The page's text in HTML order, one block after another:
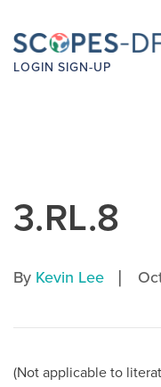
LOGIN SIGN-UP
3.RL.8
By Kevin Lee |
(Not applicable to